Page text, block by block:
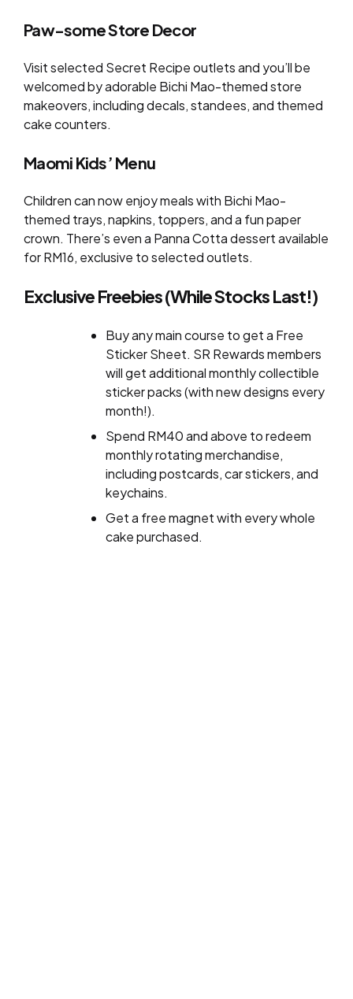
Paw-some Store Decor
Visit selected Secret Recipe outlets and you’ll be
welcomed by adorable Bichi Mao-themed store
makeovers, including decals, standees, and themed
cake counters.
Maomi Kids’ Menu
Children can now enjoy meals with Bichi Mao-
themed trays, napkins, toppers, and a fun paper
crown. There’s even a Panna Cotta dessert available
for RM16, exclusive to selected outlets.
Exclusive Freebies (While Stocks Last!)
Buy any main course to get a Free
Sticker Sheet. SR Rewards members
will get additional monthly collectible
sticker packs (with new designs every
month!).
Spend RM40 and above to redeem
monthly rotating merchandise,
including postcards, car stickers, and
keychains.
Get a free magnet with every whole
cake purchased.